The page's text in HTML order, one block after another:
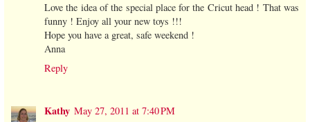
Love the idea of the special place for the Cricut head ! That was
funny ! Enjoy all your new toys !!!
Hope you have a great, safe weekend !
Anna
Reply
Kathy May 27, 2011 at 7:40 PM